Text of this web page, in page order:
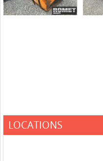
LOCATIONS